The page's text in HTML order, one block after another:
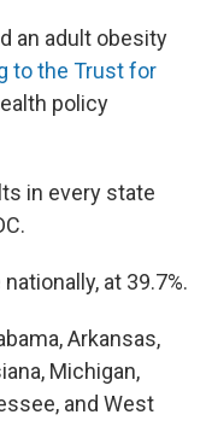
an adult obesity
to the Trust for
policy
in every state
at 39.7%.
Arkansas,
Michigan,
and West